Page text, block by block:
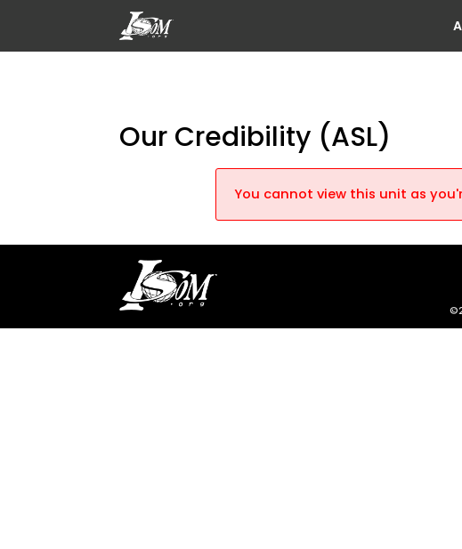
Our Credibility (ASL)
You cannot view this unit as